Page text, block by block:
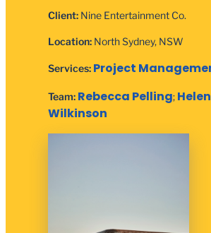
Client: Nine Entertainment Co.
Location: North Sydney, NSW
Services: Project
Team: Rebecca Pelling; Helen
Wilkinson